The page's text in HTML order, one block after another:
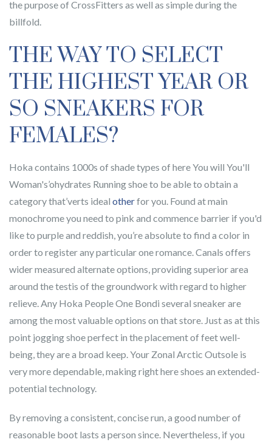
the purpose of CrossFitters as well as simple during the
billfold.
THE WAY TO SELECT
THE HIGHEST YEAR OR
SO SNEAKERS FOR
FEMALES?
Hoka contains 1000s of shade types of here You will You'll
Woman's’ohydrates Running shoe to be able to obtain a
category that’verts ideal otherfor you. Found at main
monochrome you need to pink and commence barrier if you'd
like to purple and reddish, you’re absolute to find a color in
order to register any particular one romance. Canals offers
wider measured alternate options, providing superior area
around the testis of the groundwork with regard to higher
relieve. Any Hoka People One Bondi several sneaker are
among the most valuable options on that store. Just as at this
point jogging shoe perfect in the placement of feet well-
being, they are a broad keep. Your Zonal Arctic Outsole is
very more dependable, making right here shoes an extended-
potential technology.
By removing a consistent, concise run, a good number of
reasonable boot lasts a person since. Nevertheless, if you